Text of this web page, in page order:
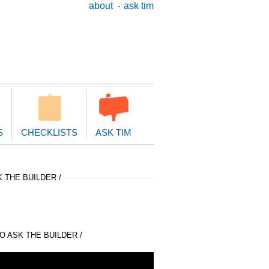
about ask tim
CHECKLISTS ASK TIM
THE BUILDER /
ASK THE BUILDER /